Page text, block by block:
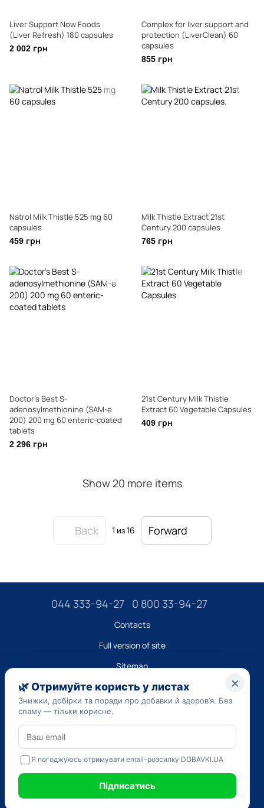
Liver Support Now Foods
(Liver Refresh) 180 capsules
2 002 грн
Complex for liver support and
protection (LiverClean) 60
capsules
855 грн
Natrol Milk Thistle 525 mg 60
capsules
459 грн
Milk Thistle Extract 21st
Century 200 capsules.
765 грн
Doctor's Best S-
adenosylmethionine (SAM-e
200) 200 mg 60 enteric-coated
tablets
2 296 грн
21st Century Milk Thistle
Extract 60 Vegetable Capsules
409 грн
Show 20 more items
Back 1 из 16 Forward
044 333-94-27 0 800 33-94-27
Contacts
Full version of site
Sitemap
LLC "DO UA",
EDRPOU (National State Registry of Ukrainian Enterprises and
Organizations) code 45223262
Date of registration: 09/14/2023
The information provided on the dobavki.ua website is for
informational purposes only. Do not use our information for
medications and make a diagnosis.